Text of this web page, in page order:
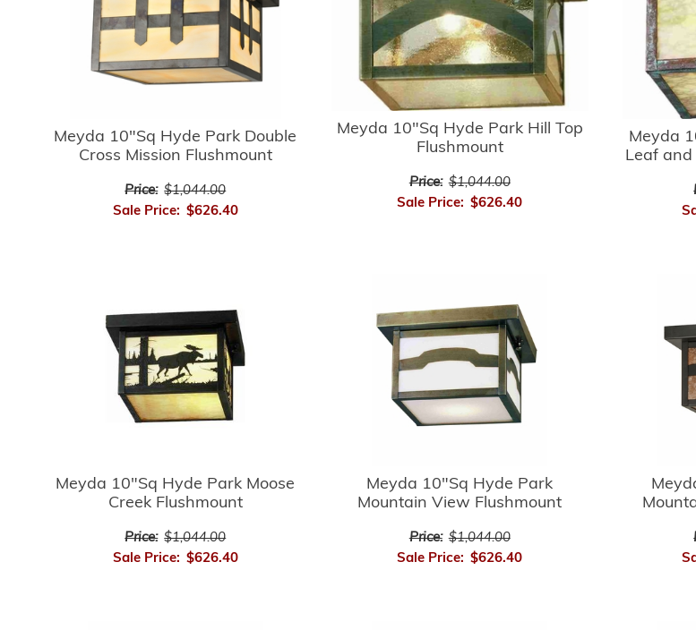
Meyda 10"Sq Hyde Park Double
Cross Mission Flushmount
Price: $1,044.00
Sale Price: $626.40
Meyda 10"Sq Hyde Park Hill Top
Flushmount
Price: $1,044.00
Sale Price: $626.40
Meyda
Leaf
Meyda 10"Sq Hyde Park Moose
Creek Flushmount
Price: $1,044.00
Sale Price: $626.40
Meyda 10"Sq Hyde Park
Mountain View Flushmount
Price: $1,044.00
Sale Price: $626.40